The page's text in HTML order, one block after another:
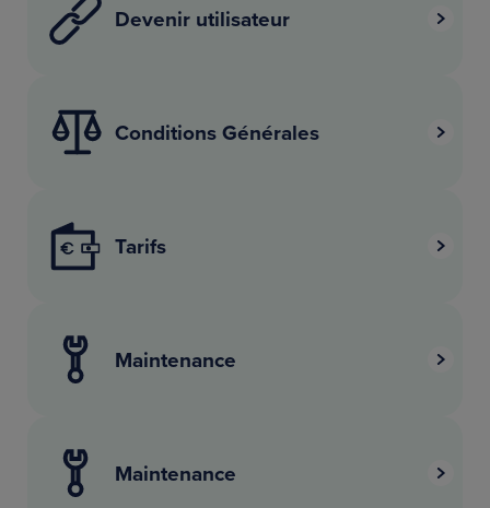
Devenir utilisateur
Conditions Générales
Tarifs
Maintenance
Maintenance